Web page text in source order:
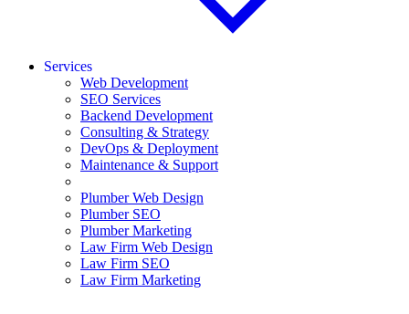
Services
Web Development
SEO Services
Backend Development
Consulting & Strategy
DevOps & Deployment
Maintenance & Support
Plumber Web Design
Plumber SEO
Plumber Marketing
Law Firm Web Design
Law Firm SEO
Law Firm Marketing